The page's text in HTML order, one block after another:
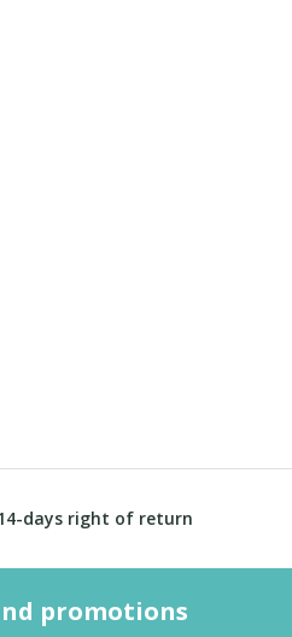
days right of return
promotions